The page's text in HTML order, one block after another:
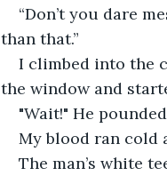
“Don’t you dare
than that.”
I climbed into the
the window and
"Wait!" He
My blood ran cold
The man’s white